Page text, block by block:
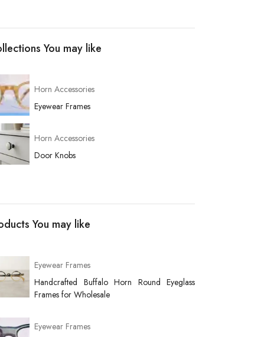
You may like
Horn Accessories
Eyewear Frames
Horn Accessories
Door Knobs
You may like
Eyewear Frames
Handcrafted Buffalo Horn Round Eyeglass
Frames for Wholesale
Eyewear Frames